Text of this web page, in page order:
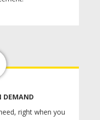
DEMAND
right when you